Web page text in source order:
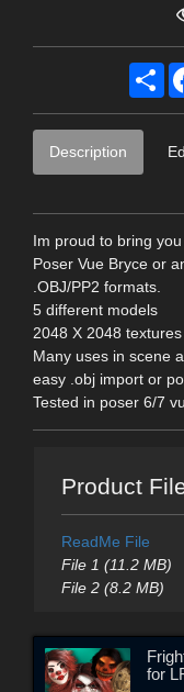
Description
Im proud to bring
Poser Vue Bryce or
.OBJ/PP2 formats.
5 different models
2048 X 2048 textures
Many uses in scene
easy .obj import or
Tested in poser 6/7
Product
ReadMe File
File 1 (11.2 MB)
File 2 (8.2 MB)
for